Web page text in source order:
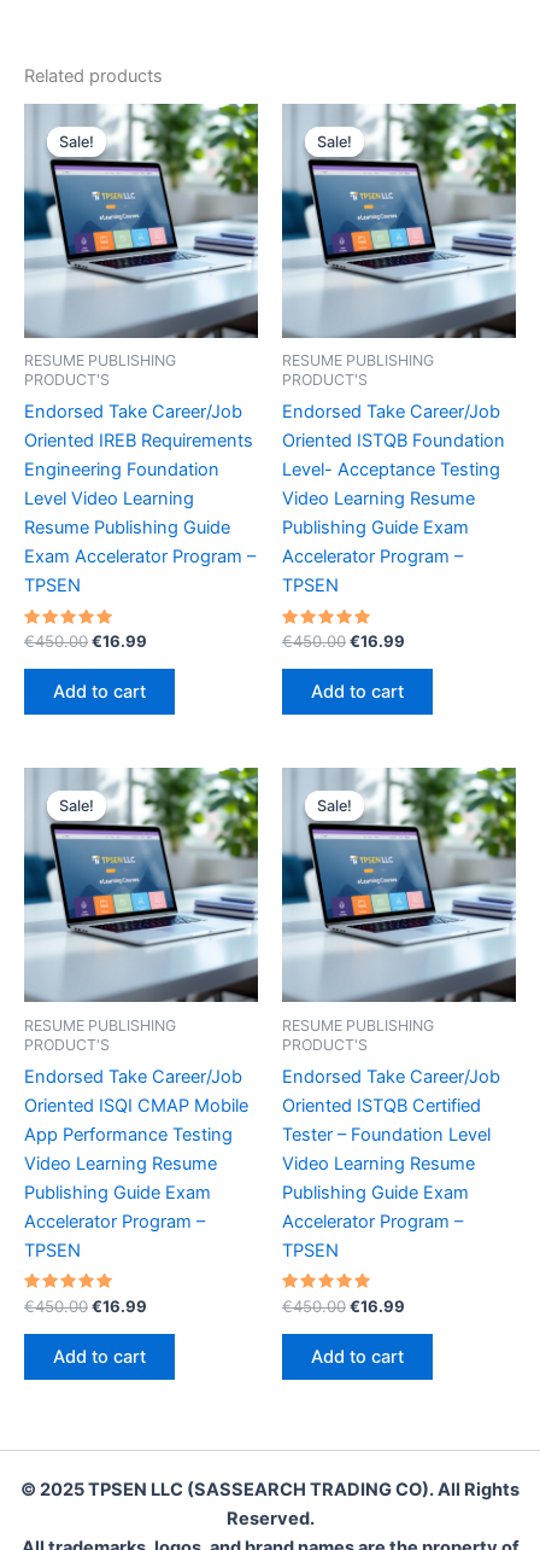
Related products
Sale!
Sale!
RESUME PUBLISHING
PRODUCT'S
Endorsed Take Career/Job
Oriented IREB Requirements
Engineering Foundation
Level Video Learning
Resume Publishing Guide
Exam Accelerator Program –
TPSEN
Rated
out of 5
€450.00Original
was:
€450.00.
€16.99
Add to cart
Sale!
Sale!
RESUME PUBLISHING
PRODUCT'S
Endorsed Take Career/Job
Oriented ISTQB Foundation
Level- Acceptance Testing
Video Learning Resume
Publishing Guide Exam
Accelerator Program –
TPSEN
Rated
out of 5
€450.00Original
was:
€450.00.
€16.99
Add to cart
Sale!
Sale!
RESUME PUBLISHING
PRODUCT'S
Endorsed Take Career/Job
Oriented ISQI CMAP Mobile
App Performance Testing
Video Learning Resume
Publishing Guide Exam
Accelerator Program –
TPSEN
Rated
5.00
out of 5
€450.00Original
€450.00.
€16.99
Add to cart
Sale!
Sale!
RESUME PUBLISHING
PRODUCT'S
Endorsed Take Career/Job
Oriented ISTQB Certified
Tester – Foundation Level
Video Learning Resume
Publishing Guide Exam
Accelerator Program –
TPSEN
Rated
5.00
out of 5
€450.00Original
€450.00.
€16.99
Add to cart
© 2025 TPSEN LLC (SASSEARCH TRADING CO). All Rights
Reserved.